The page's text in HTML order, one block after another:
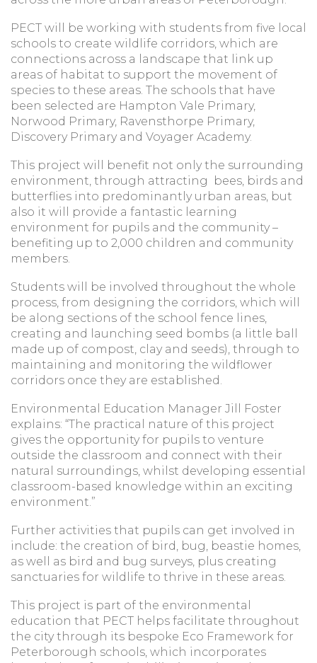
PECT will be working with students from five local
schools to create wildlife corridors, which are
connections across a landscape that link up
areas of habitat to support the movement of
species to these areas. The schools that have
been selected are Hampton Vale Primary,
Norwood Primary, Ravensthorpe Primary,
Discovery Primary and Voyager Academy.
This project will benefit not only the surrounding
environment, through attracting bees, birds and
butterflies into predominantly urban areas, but
also it will provide a fantastic learning
environment for pupils and the community –
benefiting up to 2,000 children and community
members.
Students will be involved throughout the whole
process, from designing the corridors, which will
be along sections of the school fence lines,
creating and launching seed bombs (a little ball
made up of compost, clay and seeds), through to
maintaining and monitoring the wildflower
corridors once they are established.
Environmental Education Manager Jill Foster
explains: “The practical nature of this project
gives the opportunity for pupils to venture
outside the classroom and connect with their
natural surroundings, whilst developing essential
classroom-based knowledge within an exciting
environment.”
Further activities that pupils can get involved in
include: the creation of bird, bug, beastie homes,
as well as bird and bug surveys, plus creating
sanctuaries for wildlife to thrive in these areas.
This project is part of the environmental
education that PECT helps facilitate throughout
the city through its bespoke Eco Framework for
Peterborough schools, which incorporates